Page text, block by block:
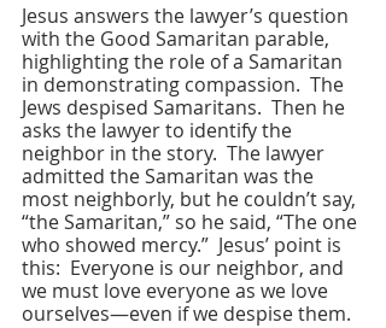
Jesus answers the lawyer’s question
with the Good Samaritan parable,
highlighting the role of a Samaritan
in demonstrating compassion.  The
Jews despised Samaritans.  Then he
asks the lawyer to identify the
neighbor in the story.  The lawyer
admitted the Samaritan was the
most neighborly, but he couldn’t say,
“the Samaritan,” so he said, “The one
who showed mercy.”  Jesus’ point is
this:  Everyone is our neighbor, and
we must love everyone as we love
ourselves—even if we despise them.